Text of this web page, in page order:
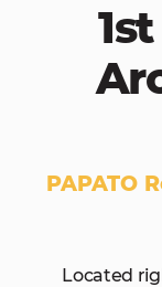
PAPATO
Located